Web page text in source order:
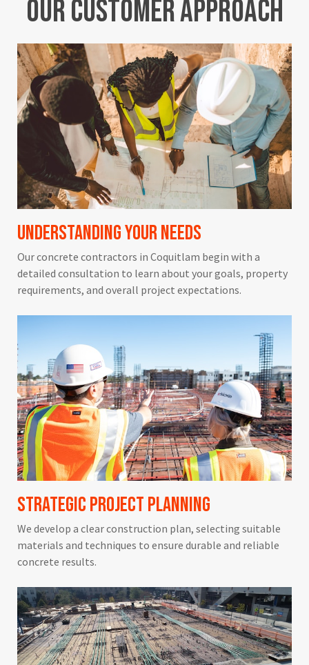
OurCustomerApproach
Understanding Your Needs
Our concrete contractors in Coquitlam begin with a
detailed consultation to learn about your goals, property
requirements, and overall project expectations.
Strategic Project Planning
We develop a clear construction plan, selecting suitable
materials and techniques to ensure durable and reliable
concrete results.